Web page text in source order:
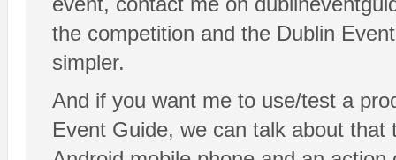
the competition and the Dublin
simpler.
And if you want me to use/test a
Event Guide, we can talk about